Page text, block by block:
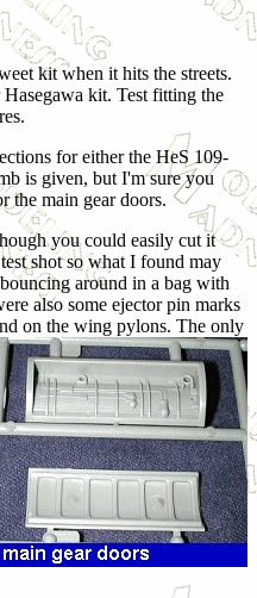
kit when it hits the streets.
kit. Test fitting the
for either the HeS 109-
is given, but I'm sure you
the main gear doors.
you could easily cut it
shot so what I found may
around in a bag with
also some ejector pin marks
on the wing pylons. The only